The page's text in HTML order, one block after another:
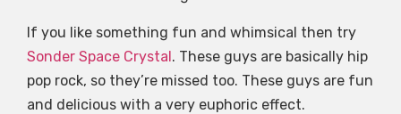
If you like something fun and whimsical then try
Sonder Space Crystal. These guys are basically hip
pop rock, so they’re missed too. These guys are fun
and delicious with a very euphoric effect.